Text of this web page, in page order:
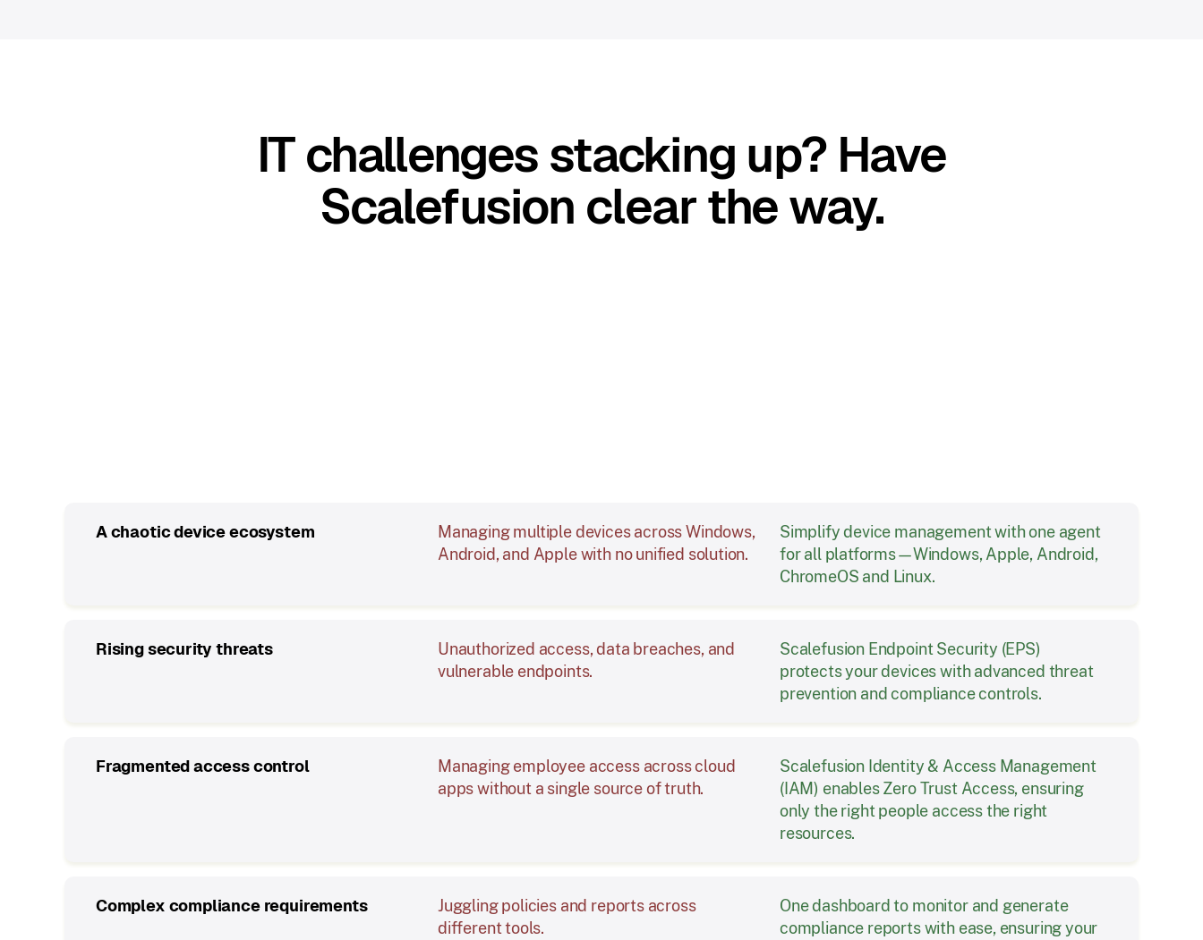
IT challenges stacking up? Have
Scalefusion clear the way.
A chaotic device ecosystem
Managing multiple devices across Windows,
Android, and Apple with no unified solution.
Simplify device management with one agent
for all platforms—Windows, Apple, Android,
ChromeOS and Linux.
Rising security threats
Unauthorized access, data breaches, and
vulnerable endpoints.
Scalefusion Endpoint Security (EPS)
protects your devices with advanced threat
prevention and compliance controls.
Fragmented access control
Managing employee access across cloud
apps without a single source of truth.
Scalefusion Identity & Access Management
(IAM) enables Zero Trust Access, ensuring
only the right people access the right
resources.
Complex compliance requirements
Juggling policies and reports across
different tools.
One dashboard to monitor and generate
compliance reports with ease, ensuring your